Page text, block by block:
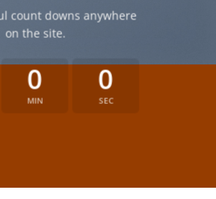
count downs anywhere
on the site.
0
MIN
0
SEC